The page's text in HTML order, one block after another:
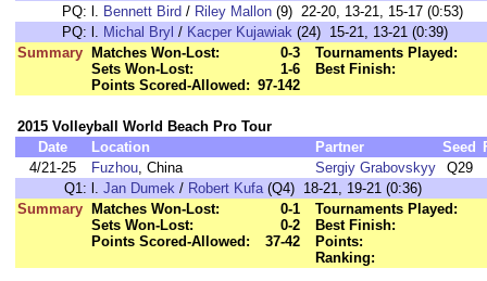
PQ: l. Bennett Bird / Riley Mallon (9) 22-20, 13-21, 15-17 (0:53)
PQ: l. Michal Bryl / Kacper Kujawiak (24) 15-21, 13-21 (0:39)
Summary
Matches Won-Lost:
0-3
Sets Won-Lost:
1-6
Points Scored-Allowed: 97-142
Tournaments Played:
Best Finish:
2015 Volleyball World Beach Pro Tour
Date
Location Partner Seed
4/21-25
Fuzhou, China Sergiy Grabovskyy
Q29
Q1: l. Jan Dumek / Robert Kufa(Q4) 18-21, 19-21 (0:36)
Summary
Matches Won-Lost:
0-1
Sets Won-Lost:
0-2
Points Scored-Allowed:
37-42
Tournaments Played:
Best Finish:
Points:
Ranking: